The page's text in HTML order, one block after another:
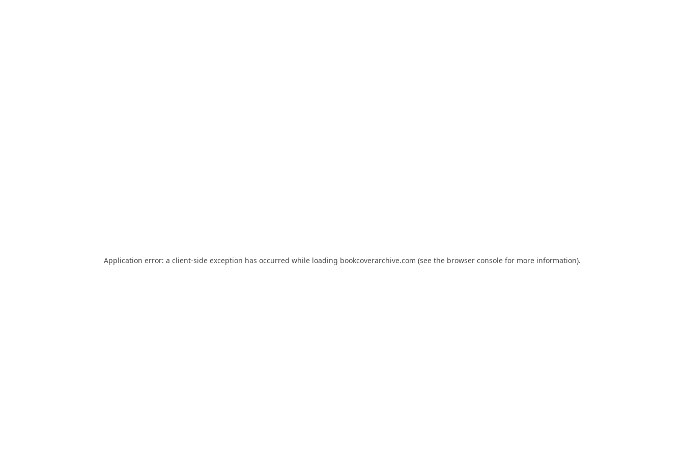
Application error: a client-side exception has occurred while loading bookcoverarchive.com (see the browser consolefor more information).